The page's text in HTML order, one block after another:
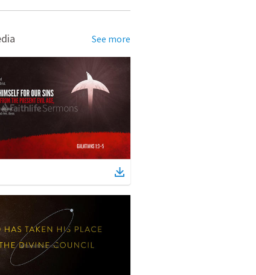
See more